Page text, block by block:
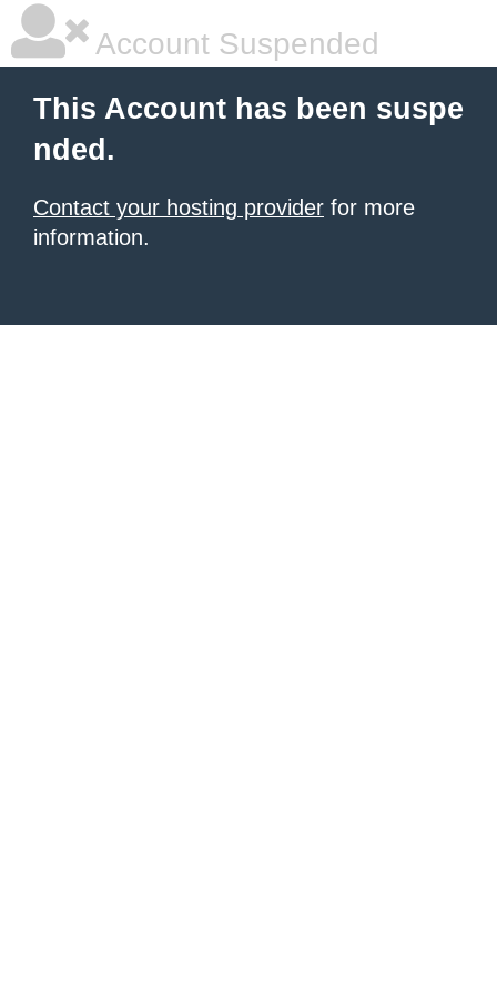
Account Suspended
This Account has been suspe
nded.
Contact your hosting provider for more
information.